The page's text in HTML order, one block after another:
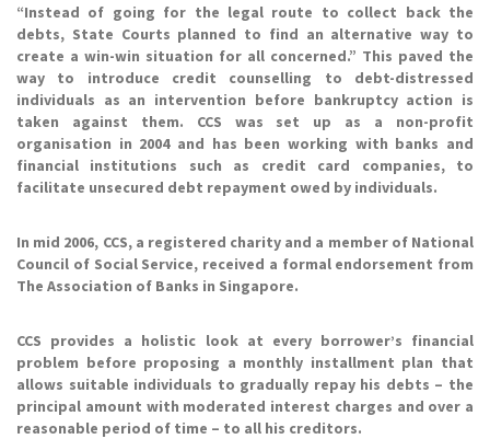
“Instead of going for the legal route to collect back the
debts, State Courts planned to find an alternative way to
create a win-win situation for all concerned.” This paved the
way to introduce credit counselling to debt-distressed
individuals as an intervention before bankruptcy action is
taken against them. CCS was set up as a non-profit
organisation in 2004 and has been working with banks and
financial institutions such as credit card companies, to
facilitate unsecured debt repayment owed by individuals.
In mid 2006, CCS, a registered charity and a member of National
Council of Social Service, received a formal endorsement from
The Association of Banks in Singapore.
CCS provides a holistic look at every borrower’s financial
problem before proposing a monthly installment plan that
allows suitable individuals to gradually repay his debts – the
principal amount with moderated interest charges and over a
reasonable period of time – to all his creditors.